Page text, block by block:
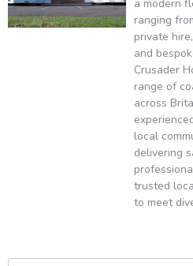
a modern
ranging
private
and
Crusader
range of
across
local
delivering
trusted
to meet